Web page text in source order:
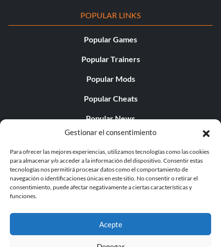
Gestionar el consentimiento
Para ofrecer las mejores experiencias, utilizamos tecnologías como las cookies
para almacenar y/o acceder a la información del dispositivo. Consentir estas
tecnologías nos permitirá procesar datos como el comportamiento de
navegación o identificaciones únicas en este sitio. No consentir o retirar el
consentimiento, puede afectar negativamente a ciertas características y
funciones.
Acepte
POPULAR LINKS
Popular Games
Popular Trainers
Popular Mods
Popular Cheats
Popular News
Popular Editorials
Popular Free Games
LATEST UPDATES